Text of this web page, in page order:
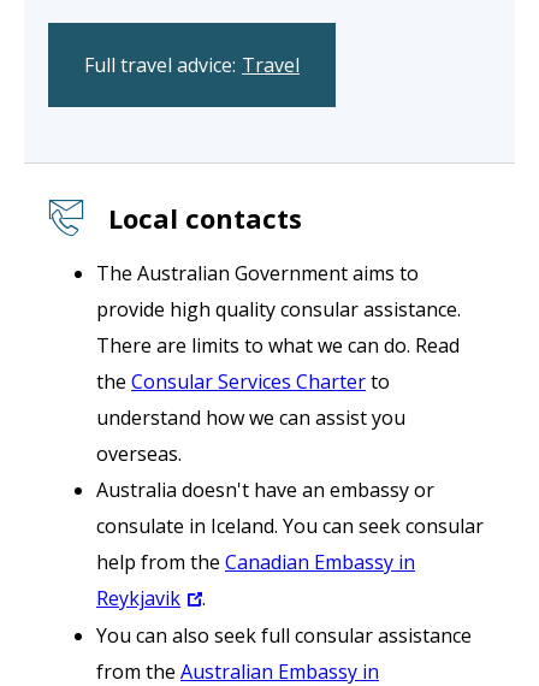
Full travel advice: Travel
Local contacts
The Australian Government aims to
provide high quality consular assistance.
There are limits to what we can do. Read
the Consular Services Charterto
understand how we can assist you
overseas.
Australia doesn't have an embassy or
consulate in Iceland. You can seek consular
help from the Canadian Embassy in
Reykjavik
.
You can also seek full consular assistance
from the Australian Embassy in